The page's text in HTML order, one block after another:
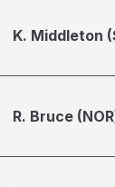
K. Middleton
R. Bruce